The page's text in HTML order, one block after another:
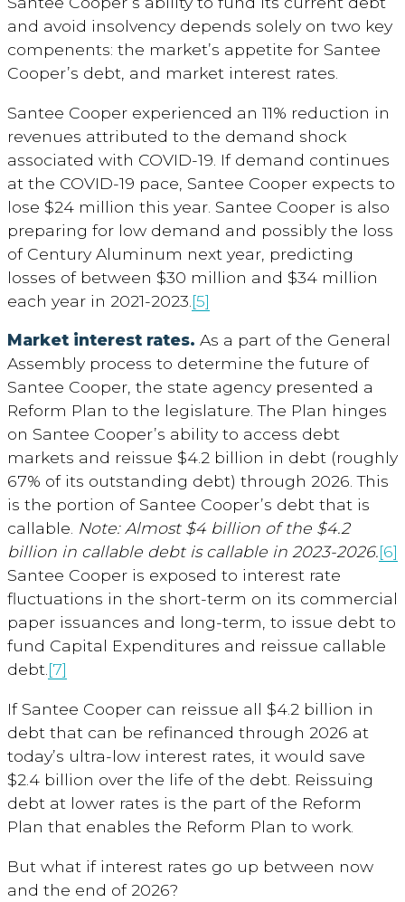
and avoid insolvency depends solely on two key
compenents: the market’s appetite for Santee
Cooper’s debt, and market interest rates.
Santee Cooper experienced an 11% reduction in
revenues attributed to the demand shock
associated with COVID-19. If demand continues
at the COVID-19 pace, Santee Cooper expects to
lose $24 million this year. Santee Cooper is also
preparing for low demand and possibly the loss
of Century Aluminum next year, predicting
losses of between $30 million and $34 million
each year in 2021-2023. [5]
Market interest rates. As a part of the General
Assembly process to determine the future of
Santee Cooper, the state agency presented a
Reform Plan to the legislature. The Plan hinges
on Santee Cooper’s ability to access debt
markets and reissue $4.2 billion in debt (roughly
67% of its outstanding debt) through 2026. This
is the portion of Santee Cooper’s debt that is
callable. Note: Almost $4 billion of the $4.2
billion in callable debt is callable in 2023-2026.[6]
Santee Cooper is exposed to interest rate
fluctuations in the short-term on its commercial
paper issuances and long-term, to issue debt to
fund Capital Expenditures and reissue callable
debt.[7]
If Santee Cooper can reissue all $4.2 billion in
debt that can be refinanced through 2026 at
today’s ultra-low interest rates, it would save
$2.4 billion over the life of the debt. Reissuing
debt at lower rates is the part of the Reform
Plan that enables the Reform Plan to work.
But what if interest rates go up between now
and the end of 2026?